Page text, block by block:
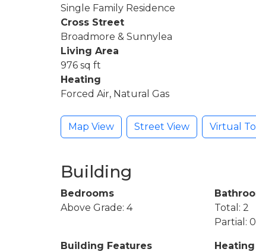
Single Family Residence
Cross Street
Broadmore & Sunnylea
Living Area
976 sq ft
Heating
Forced Air, Natural Gas
Map View Street View Virtual
Building
Bedrooms
Above Grade: 4
Total: 2
Partial: 0
Building Features